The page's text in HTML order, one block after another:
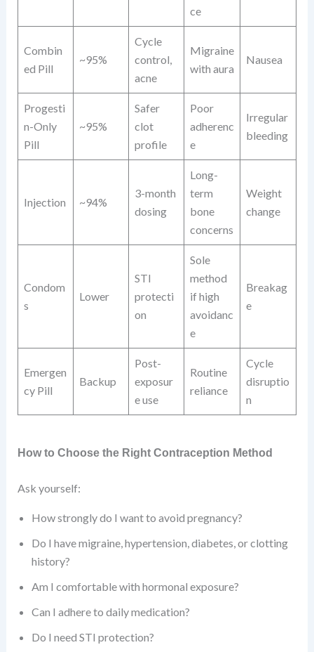
ce
Combin
ed Pill
~95%
Cycle
control,
acne
Migraine
with aura
Nausea
Progesti
n-Only
Pill
~95%
Safer
clot
profile
Poor
adherenc
e
Irregular
bleeding
Injection ~94%
3-month
dosing
Long-
term
bone
concerns
Weight
change
Condom
s
Lower
STI
protecti
on
Sole
method
if high
avoidanc
e
Breakag
e
Emergen
cy Pill
Backup
Post-
exposur
e use
Routine
reliance
Cycle
disruptio
n
How to Choose the Right Contraception Method
Ask yourself:
How strongly do I want to avoid pregnancy?
Do I have migraine, hypertension, diabetes, or clotting
history?
Am I comfortable with hormonal exposure?
Can I adhere to daily medication?
Do I need STI protection?